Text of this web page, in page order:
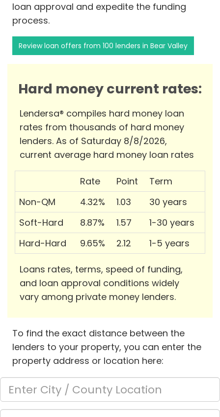
loan approval and expedite the funding
process.
Review loan offers from 100 lenders in Bear Valley
Hard money current rates:
Lendersa® compiles hard money loan
rates from thousands of hard money
lenders. As of Saturday 8/8/2026,
current average hard money loan rates
Rate Point
Term
Non-QM
4.32% 1.03
30 years
Soft-Hard
8.87% 1.57
1-30 years
Hard-Hard
9.65% 2.12 1-5 years
Loans rates, terms, speed of funding,
and loan approval conditions widely
vary among private money lenders.
To find the exact distance between the
lenders to your property, you can enter the
property address or location here: